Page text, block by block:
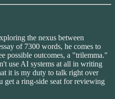
the nexus between
of 7300 words, he comes to
possible outcomes, a "trilemma."
use AI systems at all in writing
it is my duty to talk right over
get a ring-side seat for reviewing